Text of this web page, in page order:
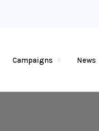
Campaigns News